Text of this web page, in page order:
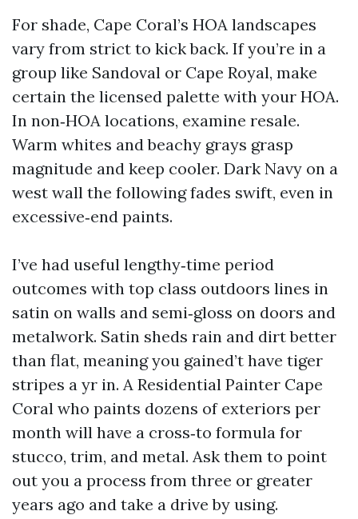
For shade, Cape Coral’s HOA landscapes
vary from strict to kick back. If you’re in a
group like Sandoval or Cape Royal, make
certain the licensed palette with your HOA.
In non‑HOA locations, examine resale.
Warm whites and beachy grays grasp
magnitude and keep cooler. Dark Navy on a
west wall the following fades swift, even in
excessive‑end paints.
I’ve had useful lengthy‑time period
outcomes with top class outdoors lines in
satin on walls and semi‑gloss on doors and
metalwork. Satin sheds rain and dirt better
than flat, meaning you gained’t have tiger
stripes a yr in. A Residential Painter Cape
Coral who paints dozens of exteriors per
month will have a cross‑to formula for
stucco, trim, and metal. Ask them to point
out you a process from three or greater
years ago and take a drive by using.